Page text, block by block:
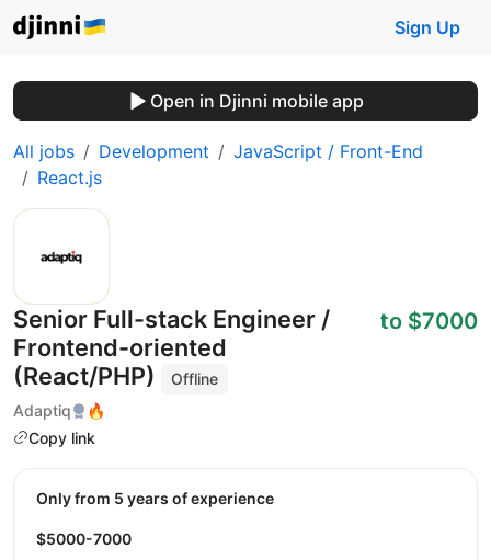
Sign Up
Open in Djinni mobile app
All jobs Development
JavaScript / Front-End
React.js
Senior Full-stack Engineer /
Frontend-oriented
(React/PHP)
Offline
Adaptiq
🔥
Copy link
to $7000
Only from 5 years of experience
$5000-7000